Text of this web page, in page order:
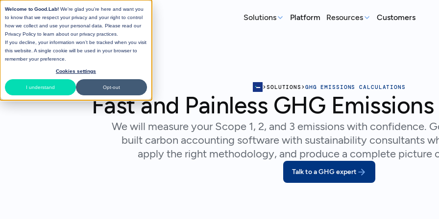
Welcome to Good.Lab! We're glad you're here and want you
to know that we respect your privacy and your right to control
how we collect and use your personal data. Please read our
Privacy Policy to learn about our privacy practices.
If you decline, your information won’t be tracked when you visit
this website. A single cookie will be used in your browser to
remember your preference.
Cookies settings
I understand Opt-out
Solutions
Supplier Compliance
Respond to customer requests with
confidence
Platform Resources
Case Studies
Real teams, real deadlines,
Events
Catch up on our library of
Customers
>SOLUTIONS >GHG EMISSIONS CALCULATIONS
Fast and Painless GHG
We will measure your Scope 1, 2, and 3 emissions with confidence.
built carbon accounting software with sustainability consultants
apply the right methodology, and produce a complete picture
Talk to a GHG expert